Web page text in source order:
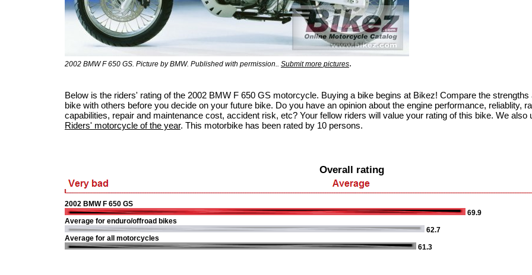
2002 BMW F 650 GS. Picture by BMW. Published with permission.. Submit more pictures.
Below is the riders' rating of the 2002 BMW F 650 GS motorcycle. Buying a bike begins at Bikez! Compare the
bike with others before you decide on your future bike. Do you have an opinion about the engine performance, reliablity,
capabilities, repair and maintenance cost, accident risk, etc? Your fellow riders will value your rating of this bike. We also
Riders' motorcycle of the year. This motorbike has been rated by 10 persons.
Overall rating
2002 BMW F 650 GS
69.9
Average for enduro/offroad bikes
62.7
Average for all motorcycles
61.3